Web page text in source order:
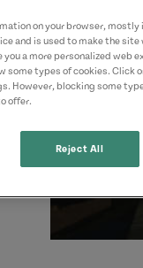
on your browser, mostly
and is used to make the site
a more personalized web
some types of cookies. Click
However, blocking some
offer.
Reject All